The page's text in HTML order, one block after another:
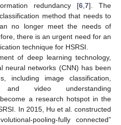
redundancy [6 7]. The
method that needs to
no longer meet the needs of
there is an urgent need for an
technique for HSRSI.
of deep learning technology,
neural networks (CNN) has been
including image classification,
and video understanding
a research hotspot in the
In 2015, Hu et al. constructed
pooling-fully connected”